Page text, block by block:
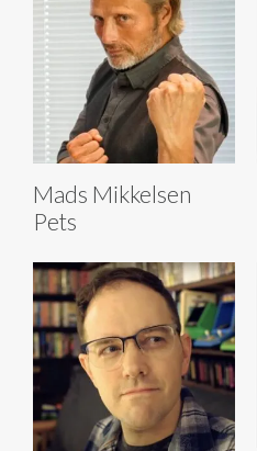
Mads Mikkelsen
Pets